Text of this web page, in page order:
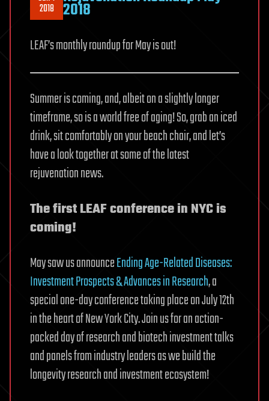
2018 2018
LEAF’s monthly roundup for May is out!
Summer is coming, and, albeit on a slightly longer
timeframe, so is a world free of aging! So, grab an iced
drink, sit comfortably on your beach chair, and let’s
have a look together at some of the latest
rejuvenation news.
The first LEAF conference in NYC is
coming!
May saw us announceEnding Age-Related Diseases:
Investment Prospects & Advances in Research, a
special one-day conference taking place on July 12th
in the heart of New York City. Join us for an action-
packed day of research and biotech investment talks
and panels from industry leaders as we build the
longevity research and investment ecosystem!